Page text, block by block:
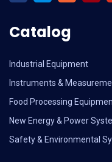
Catalog
Industrial Equipment
Instruments &
Food Processing
New Energy & Power
Safety & Environmental